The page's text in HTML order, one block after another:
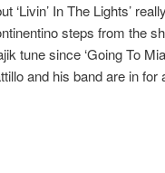
In The Lights’
steps from the
tune since ‘Going To
and his band are in for